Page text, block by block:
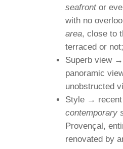
seafrontor
with no
area, close to
terraced or not;
Superb view →
panoramic
unobstructed
Style →
contemporary
Provençal,
renovated by